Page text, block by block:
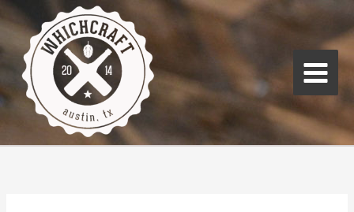
Skip
content
Main
Menu